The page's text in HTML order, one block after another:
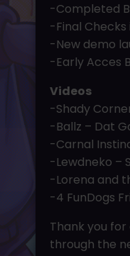
-Completed
-Final
-New demo
-Early Acces
Videos
-Shady
-Ballz – Dat
-Carnal
-Lewdneko –
-Lorena and
-4 FunDogs
Thank you
through the